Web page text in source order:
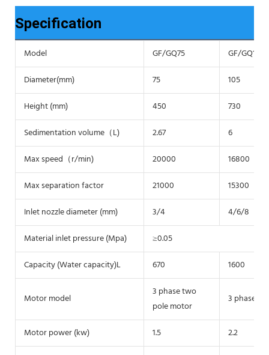
Specification
Model GF/GQ75
GF/GQ105
Diameter(mm)
75
105
Height (mm)
450
730
Sedimentation volume（L)
2.67
6
Max speed（r/min)
20000
16800
Max separation factor
21000
15300
Inlet nozzle diameter (mm)
3/4
4/6/8
Material inlet pressure (Mpa)
≥0.05
Capacity (Water capacity)L
670 1600
Motor model
3 phase two
pole motor
3 phase
Motor power (kw) 1.5
2.2